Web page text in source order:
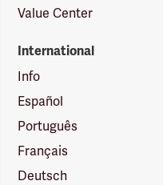
Value Center
International
Info
Español
Português
Français
Deutsch